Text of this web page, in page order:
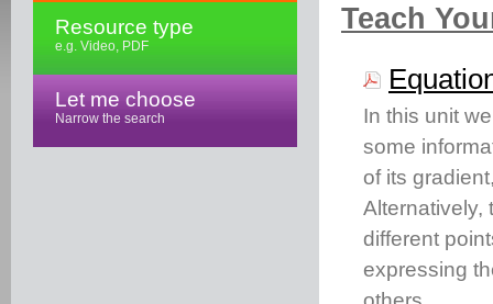
Resource type
e.g. Video, PDF
Let me choose
Narrow the search
Teach
In this unit
some
of its
Alternatively,
different
expressing